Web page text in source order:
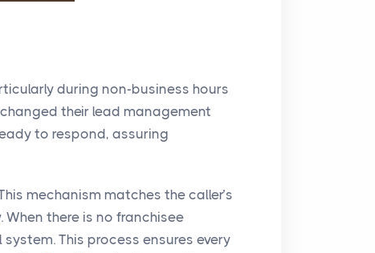
during non-business hours
their lead management
to respond, assuring
mechanism matches the caller’s
there is no franchisee
This process ensures every